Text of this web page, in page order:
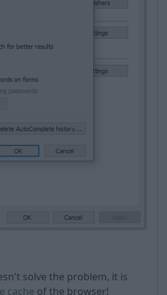
solve the problem, it is
cache of the browser!